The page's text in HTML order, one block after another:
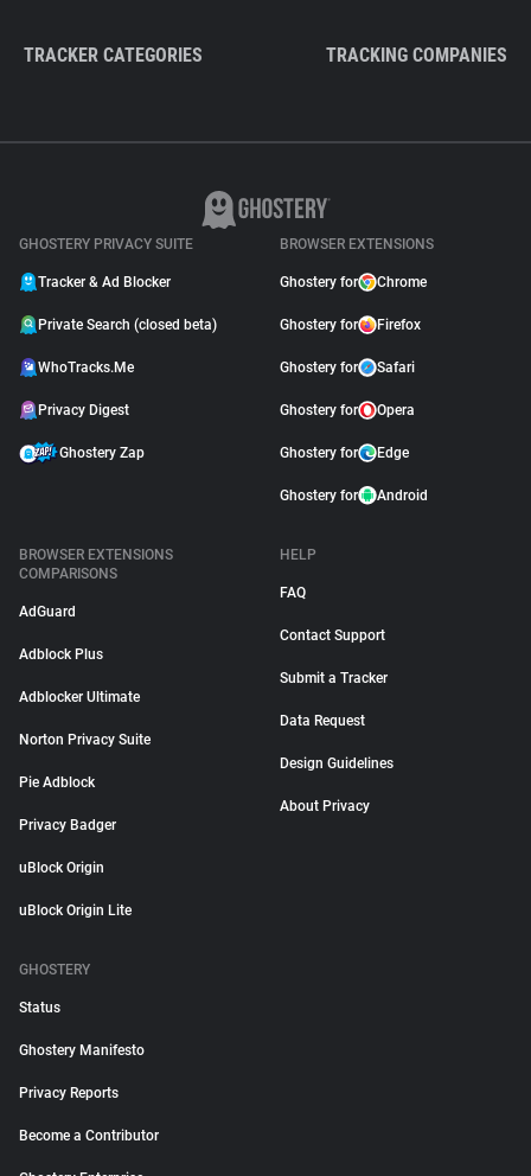
TRACKER CATEGORIES TRACKING COMPANIES
GHOSTERY PRIVACY SUITE
Tracker & Ad Blocker
Private Search (closed beta)
WhoTracks.Me
Privacy Digest
Ghostery Zap
BROWSER EXTENSIONS
Ghostery for Chrome
Ghostery for Firefox
Ghostery for Safari
Ghostery for Opera
Ghostery for Edge
Ghostery for Android
BROWSER EXTENSIONS
COMPARISONS
AdGuard
Adblock Plus
Adblocker Ultimate
Norton Privacy Suite
Pie Adblock
Privacy Badger
uBlock Origin
uBlock Origin Lite
HELP
FAQ
Contact Support
Submit a Tracker
Data Request
Design Guidelines
About Privacy
GHOSTERY
Status
Ghostery Manifesto
Privacy Reports
Become a Contributor